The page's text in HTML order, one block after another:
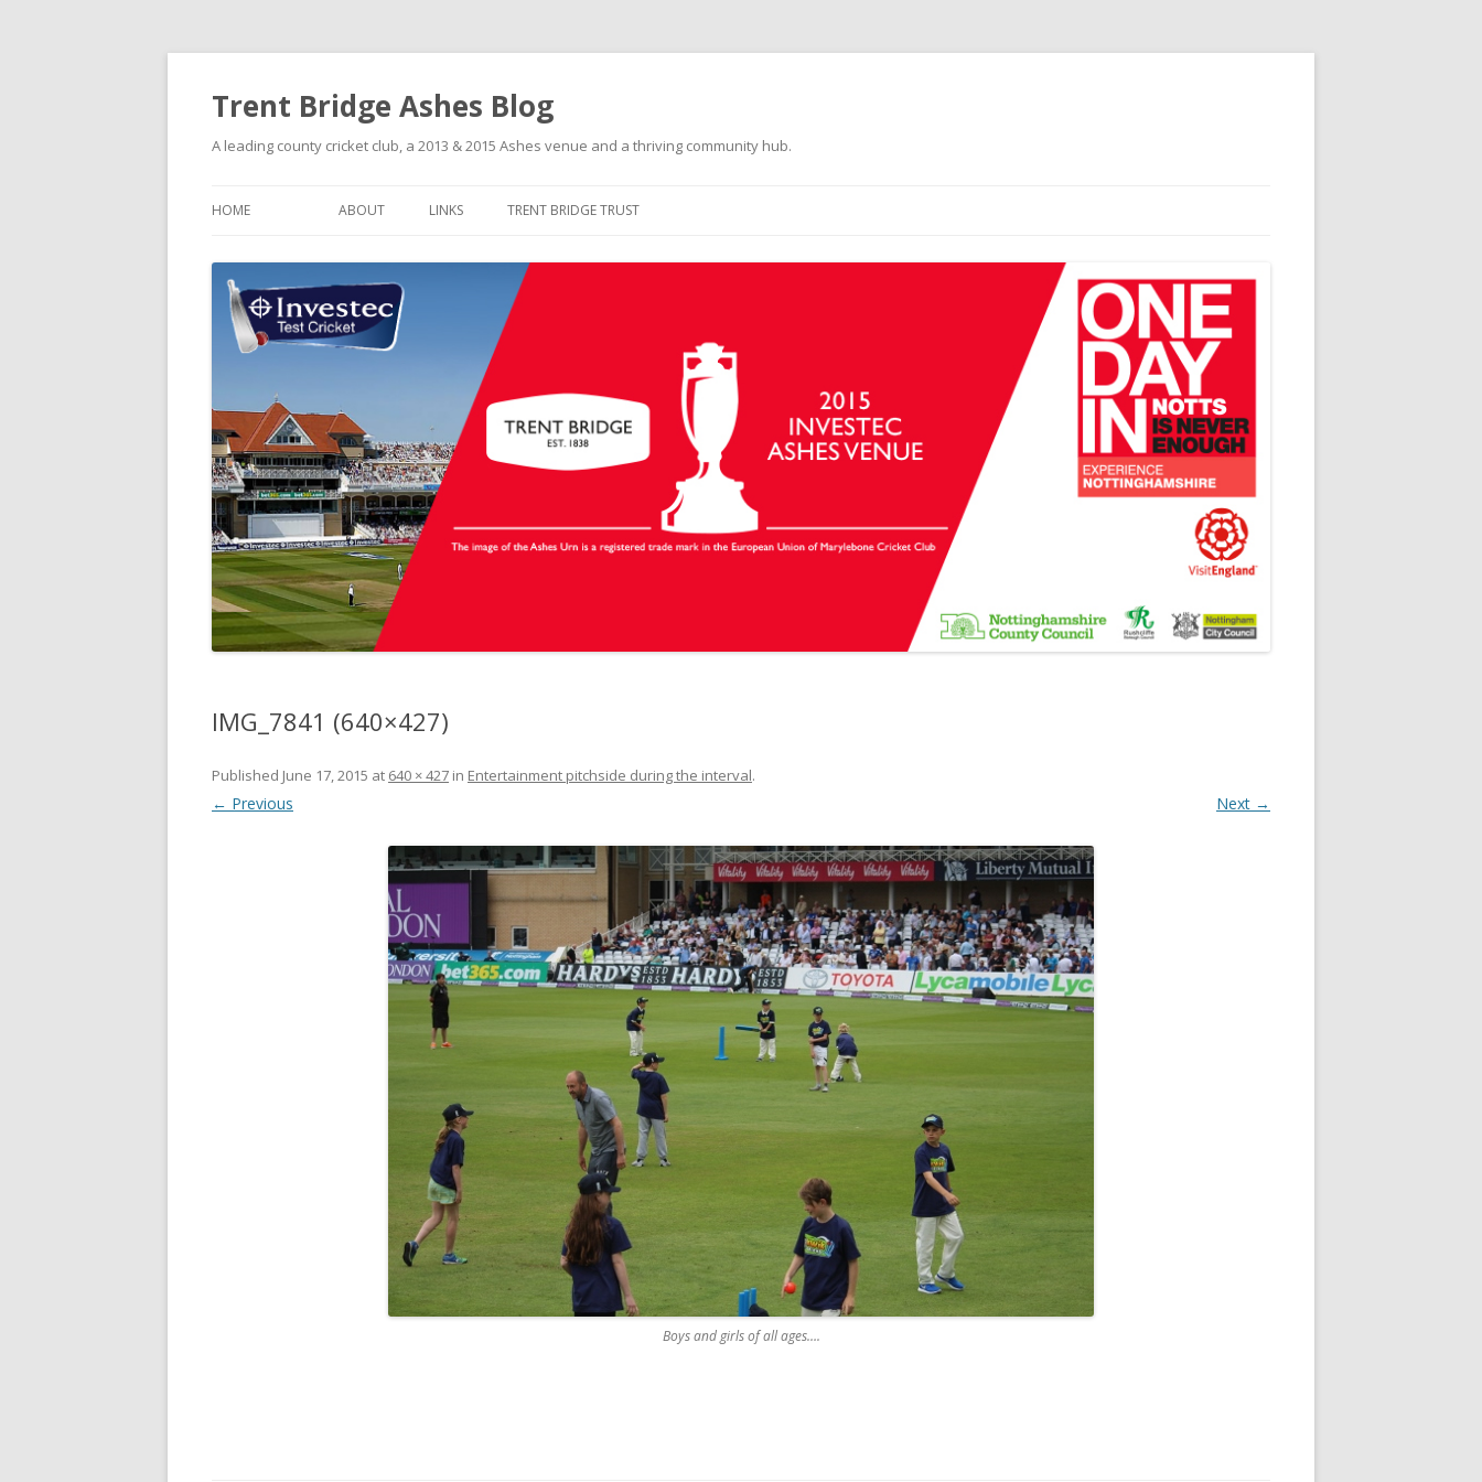
Trent Bridge Ashes Blog
A leading county cricket club, a 2013 & 2015 Ashes venue and a thriving community hub.
HOME ABOUT LINKS TRENT BRIDGE TRUST
IMG_7841 (640×427)
Published June 17, 2015 at 640 × 427 in Entertainment pitchside during the interval.
← Previous Next →
Boys and girls of all ages….